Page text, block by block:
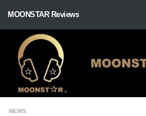
Skip to content
MOONSTAR Reviews
NEWS